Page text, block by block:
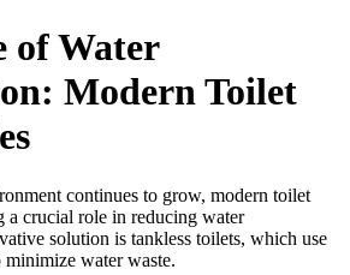
of Water
Modern Toilet
continues to grow, modern toilet
a crucial role in reducing water
solution is tankless toilets, which use
water waste.